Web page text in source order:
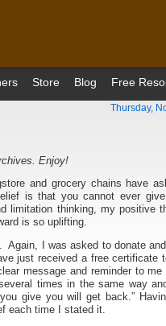
Store Blog Free
Thursday,
Enjoy!
and grocery chains have
is that you cannot ever
limitation thinking, my positive
is so uplifting.
Again, I was asked to donate
just received a free certificate
message and reminder to
times in the same way
give you will get back.”
each time I stated it.